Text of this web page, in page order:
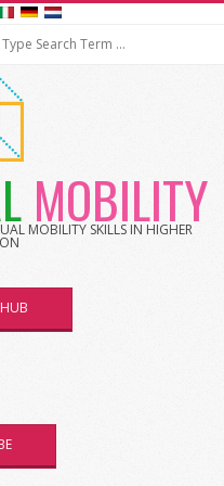
MOBILITY
MOBILITY SKILLS IN HIGHER